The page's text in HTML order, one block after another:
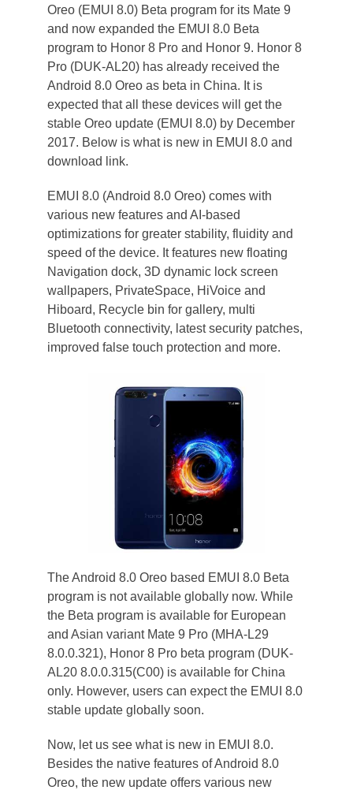
Oreo (EMUI 8.0) Beta program for its Mate 9
and now expanded the EMUI 8.0 Beta
program to Honor 8 Pro and Honor 9. Honor 8
Pro (DUK-AL20) has already received the
Android 8.0 Oreo as beta in China. It is
expected that all these devices will get the
stable Oreo update (EMUI 8.0) by December
2017. Below is what is new in EMUI 8.0 and
download link.
EMUI 8.0 (Android 8.0 Oreo) comes with
various new features and AI-based
optimizations for greater stability, fluidity and
speed of the device. It features new floating
Navigation dock, 3D dynamic lock screen
wallpapers, PrivateSpace, HiVoice and
Hiboard, Recycle bin for gallery, multi
Bluetooth connectivity, latest security patches,
improved false touch protection and more.
The Android 8.0 Oreo based EMUI 8.0 Beta
program is not available globally now. While
the Beta program is available for European
and Asian variant Mate 9 Pro (MHA-L29
8.0.0.321), Honor 8 Pro beta program (DUK-
AL20 8.0.0.315(C00) is available for China
only. However, users can expect the EMUI 8.0
stable update globally soon.
Now, let us see what is new in EMUI 8.0.
Besides the native features of Android 8.0
Oreo, the new update offers various new